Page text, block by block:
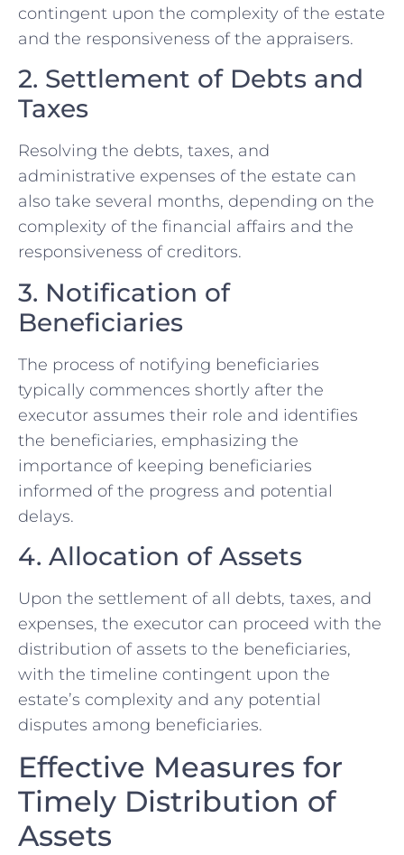
contingent upon the complexity of the estate
and the responsiveness of the appraisers.
2. Settlement of Debts and
Taxes
Resolving the debts, taxes, and
administrative expenses of the estate can
also take several months, depending on the
complexity of the financial affairs and the
responsiveness of creditors.
3. Notification of
Beneficiaries
The process of notifying beneficiaries
typically commences shortly after the
executor assumes their role and identifies
the beneficiaries, emphasizing the
importance of keeping beneficiaries
informed of the progress and potential
delays.
4. Allocation of Assets
Upon the settlement of all debts, taxes, and
expenses, the executor can proceed with the
distribution of assets to the beneficiaries,
with the timeline contingent upon the
estate’s complexity and any potential
disputes among beneficiaries.
Effective Measures for
Timely Distribution of
Assets